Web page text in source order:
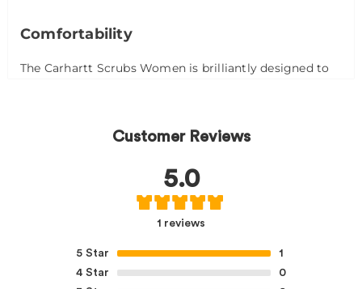
Comfortability
The Carhartt Scrubs Women is brilliantly designed to
fresh polyester, which is breathable and soft. The
move freely over long hours
Structure and Design
The Carhartt Scrubs Women is designed to give
comfortable comfort all day long. These short-sleeved
Customer Reviews
5.0
1 reviews
5 Star
1
4 Star
0